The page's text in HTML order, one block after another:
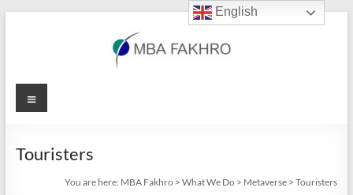
MBA
Menu
Touristers
You are here: MBA Fakhro >What We Do > Metaverse >Touristers
English